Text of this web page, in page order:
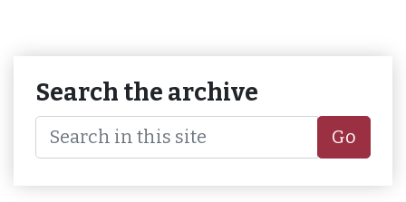
Search the archive
Go